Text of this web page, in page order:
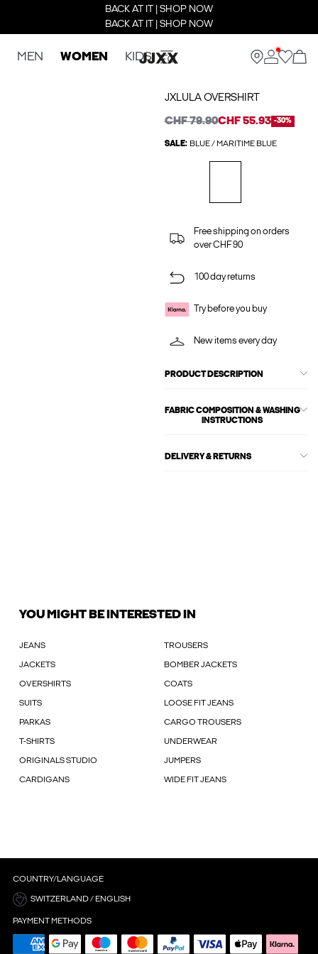
BACK AT IT | SHOP NOW
BACK AT IT | SHOP NOW
MEN WOMEN KIDS
JXLULA OVERSHIRT
CHF 79.90CHF 55.93 -30%
SALE: BLUE / MARITIME BLUE
Free shipping on orders
over CHF 90
100 day returns
Try before you buy
New items every day
PRODUCT DESCRIPTION
FABRIC COMPOSITION & WASHING
INSTRUCTIONS
DELIVERY & RETURNS
YOU MIGHT BE INTERESTED IN
JEANS TROUSERS
JACKETS BOMBER JACKETS
OVERSHIRTS COATS
SUITS LOOSE FIT JEANS
PARKAS CARGO TROUSERS
T-SHIRTS UNDERWEAR
ORIGINALS STUDIO JUMPERS
CARDIGANS WIDE FIT JEANS
COUNTRY/LANGUAGE
SWITZERLAND / ENGLISH
PAYMENT METHODS